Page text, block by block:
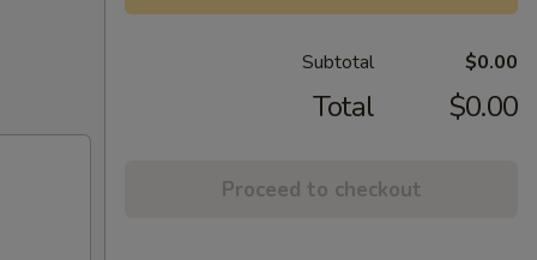
Subtotal $0.00
Total $0.00
Proceed to checkout